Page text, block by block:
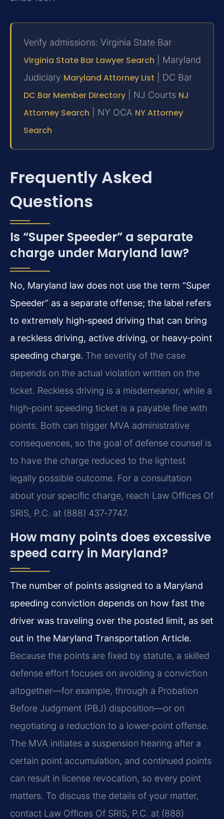
Verify admissions: Virginia State Bar
Virginia State Bar Lawyer Search | Maryland
Judiciary Maryland Attorney List | DC Bar
DC Bar Member Directory | NJ Courts NJ
Attorney Search | NY OCA NY Attorney
Search
Frequently Asked
Questions
Is “Super Speeder” a separate
charge under Maryland law?
No, Maryland law does not use the term “Super
Speeder” as a separate offense; the label refers
to extremely high‑speed driving that can bring
a reckless driving, active driving, or heavy‑point
speeding charge. The severity of the case
depends on the actual violation written on the
ticket. Reckless driving is a misdemeanor, while a
high‑point speeding ticket is a payable fine with
points. Both can trigger MVA administrative
consequences, so the goal of defense counsel is
to have the charge reduced to the lightest
legally possible outcome. For a consultation
about your specific charge, reach Law Offices Of
SRIS, P.C. at (888) 437‑7747.
How many points does excessive
speed carry in Maryland?
The number of points assigned to a Maryland
speeding conviction depends on how fast the
driver was traveling over the posted limit, as set
out in the Maryland Transportation Article.
Because the points are fixed by statute, a skilled
defense effort focuses on avoiding a conviction
altogether—for example, through a Probation
Before Judgment (PBJ) disposition—or on
negotiating a reduction to a lower‑point offense.
The MVA initiates a suspension hearing after a
certain point accumulation, and continued points
can result in license revocation, so every point
matters. To discuss the details of your matter,
contact Law Offices Of SRIS, P.C. at (888)